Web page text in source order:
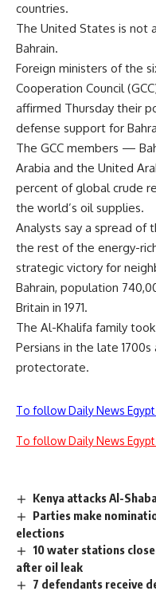
countries.
The United States is not
Bahrain.
Foreign ministers of the
Cooperation Council
affirmed Thursday their
defense support for
The GCC members —
Arabia and the United
percent of global crude
the world’s oil supplies.
Analysts say a spread of
the rest of the energy-
strategic victory for
Bahrain, population
Britain in 1971.
The Al-Khalifa family
Persians in the late
protectorate.
To follow Daily News
To follow Daily News
Kenya attacks Al-
Parties make
elections
10 water stations
after oil leak
7 defendants receive